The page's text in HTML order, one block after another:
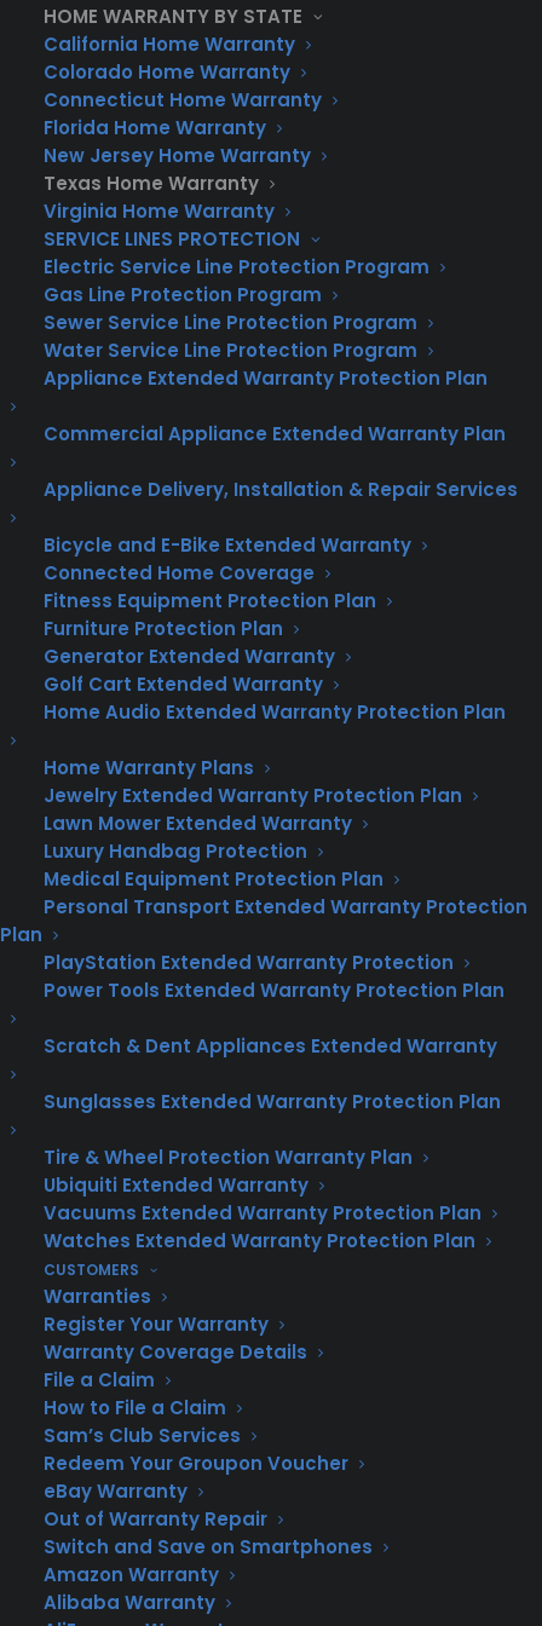
HOME WARRANTY BY STATE
California Home Warranty
Colorado Home Warranty
Connecticut Home Warranty
Florida Home Warranty
New Jersey Home Warranty
Texas Home Warranty
Virginia Home Warranty
SERVICE LINES PROTECTION
Electric Service Line Protection Program
Gas Line Protection Program
Sewer Service Line Protection Program
Water Service Line Protection Program
Appliance Extended Warranty Protection Plan
Commercial Appliance Extended Warranty Plan
Appliance Delivery, Installation & Repair Services
Bicycle and E-Bike Extended Warranty
Connected Home Coverage
Fitness Equipment Protection Plan
Furniture Protection Plan
Generator Extended Warranty
Golf Cart Extended Warranty
Home Audio Extended Warranty Protection Plan
Home Warranty Plans
Jewelry Extended Warranty Protection Plan
Lawn Mower Extended Warranty
Luxury Handbag Protection
Medical Equipment Protection Plan
Personal Transport Extended Warranty Protection
Plan
PlayStation Extended Warranty Protection
Power Tools Extended Warranty Protection Plan
Scratch & Dent Appliances Extended Warranty
Sunglasses Extended Warranty Protection Plan
Tire & Wheel Protection Warranty Plan
Ubiquiti Extended Warranty
Vacuums Extended Warranty Protection Plan
Watches Extended Warranty Protection Plan
CUSTOMERS
Warranties
Register Your Warranty
Warranty Coverage Details
File a Claim
How to File a Claim
Sam’s Club Services
Redeem Your Groupon Voucher
eBay Warranty
Out of Warranty Repair
Switch and Save on Smartphones
Amazon Warranty
Alibaba Warranty
knows exactly what it takes to fix Texas
home issues.
Unmatched Customer Service:
Priority Service is renowned for exceptional
customer support. Our team is available
24/7 to answer your questions, process your
claims quickly, and ensure your home
warranty service is seamless.
What Do Our Texas Home Warranty
Plans Cover?
Systems and Appliances:Our
most critical systems and appliances in
electrical systems, plumbing, washers,
Customizable Options:Choose from
essential coverage to premium plans that
include everything from your doorbells to
your ductwork. With CPS, you’re in control of
No Home Inspection Required:Signing up
for a Consumer Priority Service home
warranty plan is hassle-free, with no home
inspection required to start your coverage.
Plus, there are no long-term contracts, so
Experience the CPS Difference in
Customer Testimonials:
satisfied customers across Texas who’ve
testimonials speak to the reliability and
convenience of our services.
Award-Winning Service:Consumer Priority
Service has consistently been recognized
for our dedication to excellence. Our
commitment to Texas homeowners has
earned us top ratings in customer
satisfaction.
Easy Claim Process: With our streamlined
online claim filing system, Texas
homeowners can get service quickly and
without fuss. We know your time is valuable,
and our process reflects that.